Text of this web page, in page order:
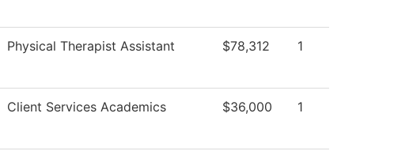
Physical Therapist Assistant $78,312 1
Client Services Academics $36,000 1